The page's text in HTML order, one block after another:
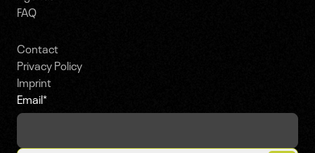
FAQ
Contact
Privacy Policy
Imprint
Email*